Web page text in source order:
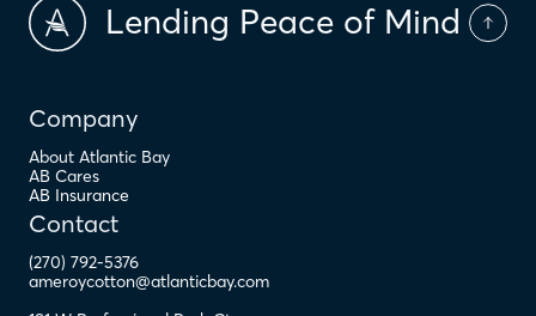
Lending Peace of Mind
Company
About Atlantic Bay
AB Cares
AB Insurance
Contact
(270) 792-5376
ameroycotton@atlanticbay.com